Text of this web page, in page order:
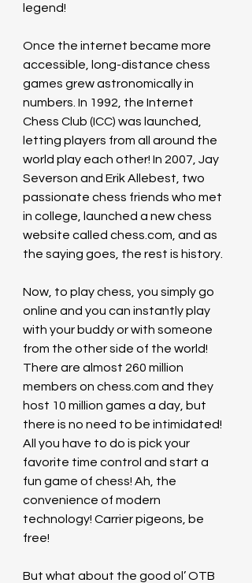
legend!
Once the internet became more
accessible, long-distance chess
games grew astronomically in
numbers. In 1992, the Internet
Chess Club (ICC) was launched,
letting players from all around the
world play each other! In 2007, Jay
Severson and Erik Allebest, two
passionate chess friends who met
in college, launched a new chess
website called chess.com , and as
the saying goes, the rest is history.
Now, to play chess, you simply go
online and you can instantly play
with your buddy or with someone
from the other side of the world!
There are almost 260 million
members on chess.com and they
host 10 million games a day, but
there is no need to be intimidated!
All you have to do is pick your
favorite time control and start a
fun game of chess! Ah, the
convenience of modern
technology! Carrier pigeons, be
free!
But what about the good ol’ OTB